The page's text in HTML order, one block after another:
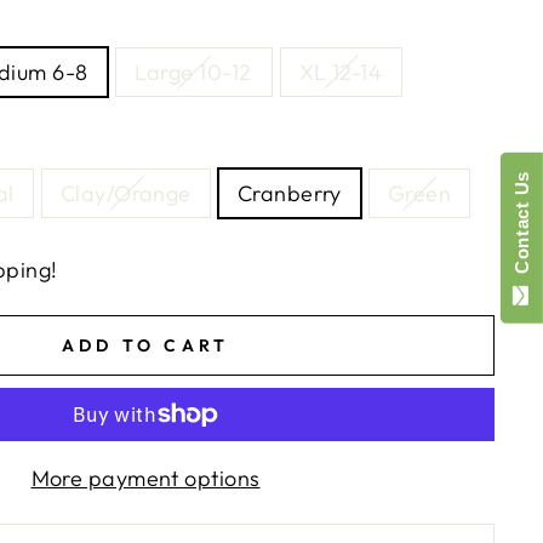
6-8 Large 10-12 XL 12-14
Clay/Orange Cranberry Green
ADD TO CART
More payment options
Contact Us